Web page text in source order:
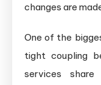
changes are
One of the
tight coupling
services